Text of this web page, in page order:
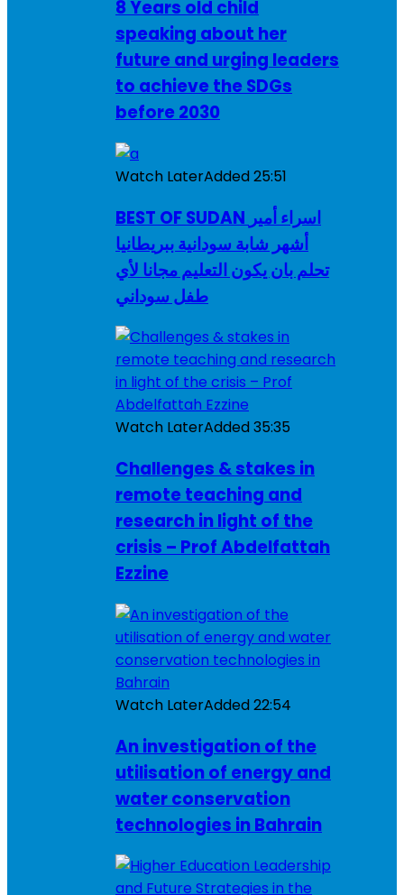
8 Years old child
speaking about her
future and urging leaders
to achieve the SDGs
before 2030
Watch LaterAdded25:51
BEST OF SUDAN اسراء أمير
أشهر شابة سودانية ببريطانيا
تحلم بان يكون التعليم مجانا لأي
طفل سوداني
Watch LaterAdded35:35
Challenges & stakes in
remote teaching and
research in light of the
crisis – Prof Abdelfattah
Ezzine
Watch LaterAdded22:54
An investigation of the
utilisation of energy and
water conservation
technologies in Bahrain